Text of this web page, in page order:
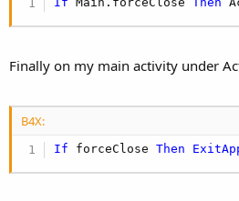
Finally on my main activity under
B4X:
If forceClose Then